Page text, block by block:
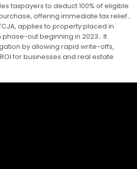
taxpayers to deduct 100% of eligible
offering immediate tax relief․
applies to property placed in
out beginning in 2023․ It
by allowing rapid write-offs,
for businesses and real estate